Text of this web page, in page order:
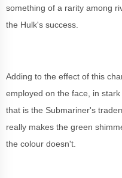
something of a rarity among
the Hulk's success.
Adding to the effect of this
employed on the face, in
that is the Submariner's
really makes the green
the colour doesn't.